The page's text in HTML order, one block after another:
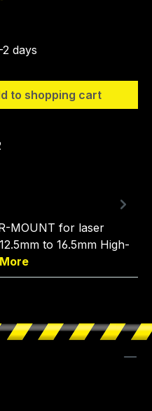
days
the desired
to shopping cart
MOUNT for laser
to 16.5mm High-
More